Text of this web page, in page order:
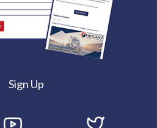
Sign Up